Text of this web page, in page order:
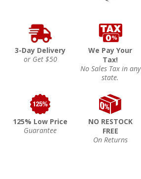
3-Day Delivery
or Get $50
We Pay Your
Tax!
No Sales Tax in any
state.
125% Low Price
Guarantee
NO RESTOCK
FREE
On Returns